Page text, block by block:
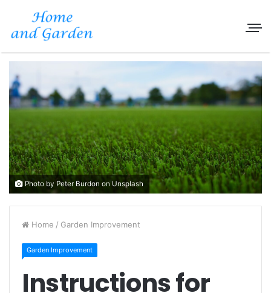
Photo by Peter Burdon on Unsplash
Home / Garden Improvement
Garden Improvement
Instructions for